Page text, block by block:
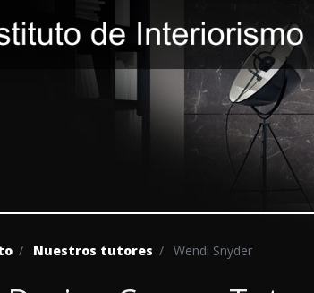
Nuestros tutores Wendi Snyder